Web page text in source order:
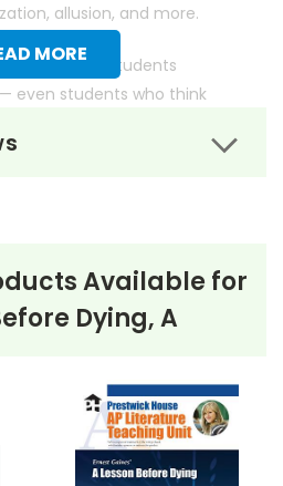
MORE
allusion, and more.
to get your students
even students who think
Available for
Dying, A